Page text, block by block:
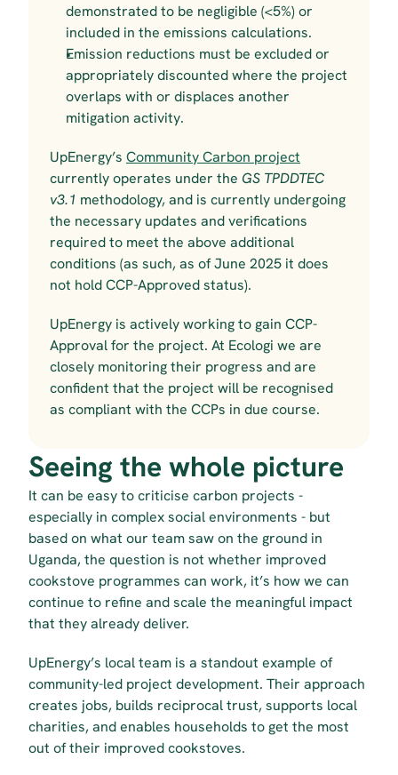
demonstrated to be negligible (<5%) or
included in the emissions calculations.
Emission reductions must be excluded or
appropriately discounted where the project
overlaps with or displaces another
mitigation activity.
UpEnergy’s Community Carbon project
currently operates under the GS TPDDTEC
v3.1 methodology, and is currently undergoing
the necessary updates and verifications
required to meet the above additional
conditions (as such, as of June 2025 it does
not hold CCP-Approved status).
UpEnergy is actively working to gain CCP-
Approval for the project. At Ecologi we are
closely monitoring their progress and are
confident that the project will be recognised
as compliant with the CCPs in due course.
Seeing the whole picture
It can be easy to criticise carbon projects -
especially in complex social environments - but
based on what our team saw on the ground in
Uganda, the question is not whether improved
cookstove programmes can work, it’s how we can
continue to refine and scale the meaningful impact
that they already deliver.
UpEnergy’s local team is a standout example of
community-led project development. Their approach
creates jobs, builds reciprocal trust, supports local
charities, and enables households to get the most
out of their improved cookstoves.